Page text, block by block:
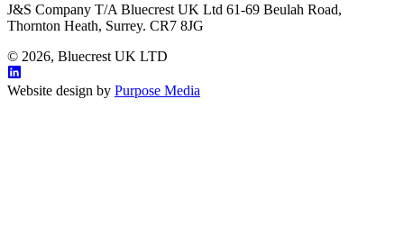
J&S Company T/A Bluecrest UK Ltd 61-69 Beulah Road,
Thornton Heath, Surrey. CR7 8JG
© 2026, Bluecrest UK LTD
Website design by Purpose Media